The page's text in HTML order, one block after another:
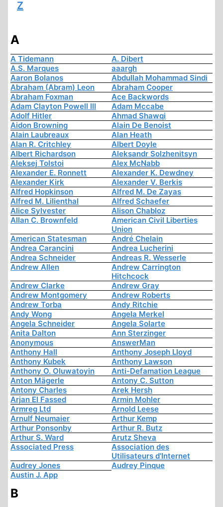
Z
A
A Tidemann
A. Dibert
A.S. Marques
aaargh
Aaron Bolanos
Abdullah Mohammad Sindi
Abraham (Abram) Leon
Abraham Cooper
Abraham Foxman
Ace Backwords
Adam Clayton Powell III
Adam Mccabe
Adolf Hitler
Ahmad Shawqi
Aidon Browning
Alain De Benoist
Alain Laubreaux
Alan Heath
Alan R. Critchley
Albert Doyle
Albert Richardson
Aleksandr Solzhenitsyn
Aleksej Tolstoi
Alex McNabb
Alexander E. Ronnett
Alexander K. Dewdney
Alexander Kirk
Alexander V. Berkis
Alfred Hopkinson
Alfred M. De Zayas
Alfred M. Lilienthal
Alfred Schaefer
Alice Sylvester
Alison Chabloz
Allan C. Brownfeld
American Civil Liberties
Union
American Statesman
André Chelain
Andrea Carancini
Andrea Lucherini
Andrea Schneider
Andreas R. Wesserle
Andrew Allen
Andrew Carrington
Hitchcock
Andrew Clarke
Andrew Gray
Andrew Montgomery
Andrew Roberts
Andrew Torba
Andy Ritchie
Andy Wong
Angela Merkel
Angela Schneider
Angela Solarte
Anita Dalton
Ann Sterzinger
Anonymous
AnswerMan
Anthony Hall
Anthony Joseph Lloyd
Anthony Kubek
Anthony Lawson
Anthony O. Oluwatoyin
Anti-Defamation League
Anton Mägerle
Antony C. Sutton
Antony Charles
Arek Hersh
Arjan El Fassed
Armin Mohler
Armreg Ltd
Arnold Leese
Arnulf Neumaier
Arthur Kemp
Arthur Ponsonby
Arthur R. Butz
Arthur S. Ward
Arutz Sheva
Associated Press
Association des
Utilisateurs d'Internet
Audrey Jones
Audrey Pinque
Austin J. App
B